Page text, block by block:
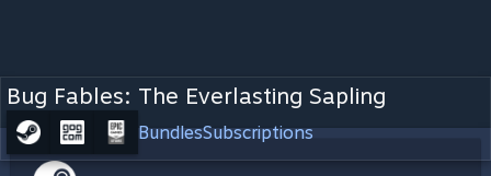
Bug Fables: The Everlasting Sapling
BundlesSubscriptions